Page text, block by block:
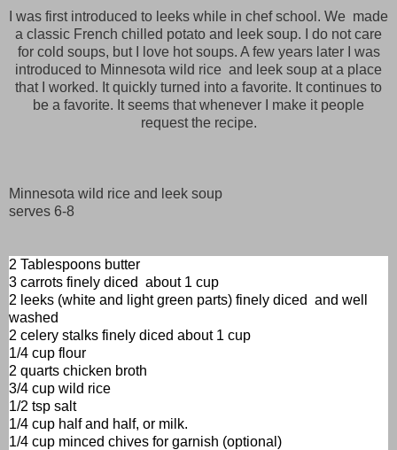
I was first introduced to leeks while in chef school. We made
a classic French chilled potato and leek soup. I do not care
for cold soups, but I love hot soups. A few years later I was
introduced to Minnesota wild rice and leek soup at a place
that I worked. It quickly turned into a favorite. It continues to
be a favorite. It seems that whenever I make it people
request the recipe.
Minnesota wild rice and leek soup
serves 6-8
2 Tablespoons butter
3 carrots finely diced about 1 cup
2 leeks (white and light green parts) finely diced and well
washed
2 celery stalks finely diced about 1 cup
1/4 cup flour
2 quarts chicken broth
3/4 cup wild rice
1/2 tsp salt
1/4 cup half and half, or milk.
1/4 cup minced chives for garnish (optional)